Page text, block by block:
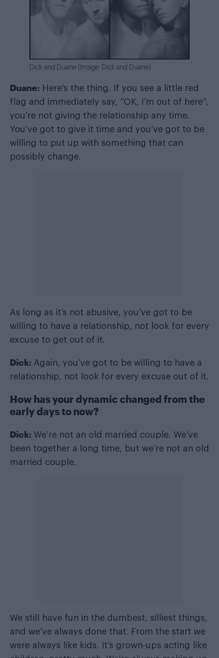
Dick and Duane (Image: Dick and Duane)
Duane: Here’s the thing. If you see a little red
flag and immediately say, “OK, I’m out of here”,
you’re not giving the relationship any time.
You’ve got to give it time and you’ve got to be
willing to put up with something that can
possibly change.
As long as it’s not abusive, you’ve got to be
willing to have a relationship, not look for every
excuse to get out of it.
Dick: Again, you’ve got to be willing to have a
relationship, not look for every excuse out of it.
How has your dynamic changed from the
early days to now?
Dick: We’re not an old married couple. We’ve
been together a long time, but we’re not an old
married couple.
We still have fun in the dumbest, silliest things,
and we’ve always done that. From the start we
were always like kids. It’s grown-ups acting like